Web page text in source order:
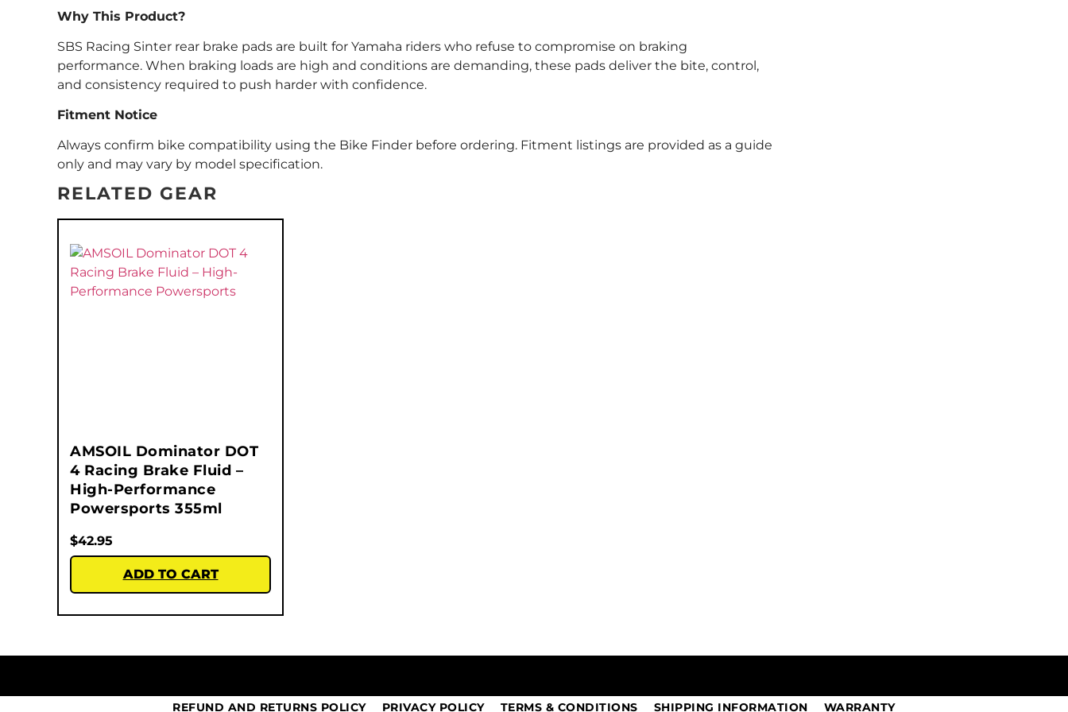
Why This Product?
SBS Racing Sinter rear brake pads are built for Yamaha riders who refuse to compromise on braking
performance. When braking loads are high and conditions are demanding, these pads deliver the bite, control,
and consistency required to push harder with confidence.
Fitment Notice
Always confirm bike compatibility using the Bike Finder before ordering. Fitment listings are provided as a guide
only and may vary by model specification.
RELATED GEAR
AMSOIL Dominator DOT
4 Racing Brake Fluid –
High-Performance
Powersports 355ml
$42.95
ADD TO CART
REFUND AND RETURNS POLICY PRIVACY POLICY TERMS & CONDITIONS SHIPPING INFORMATION WARRANTY